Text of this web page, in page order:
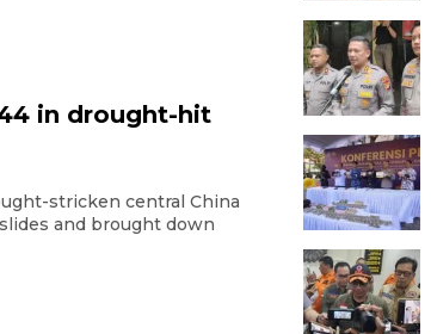
in drought-hit
stricken central China
and brought down